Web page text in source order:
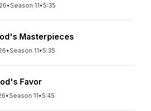
•Season 11•5:35
Masterpieces
•Season 11•5:35
Favor
•Season 11•5:45